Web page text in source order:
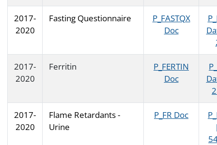
2017-
2020
Fasting Questionnaire
P_FASTQX
Doc
2017-
2020
Ferritin
P_FERTIN
Doc
2017-
2020
Flame Retardants -
Urine
P_FR Doc